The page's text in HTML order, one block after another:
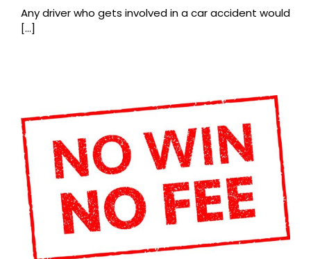
Any driver who gets involved in a car accident would
[...]